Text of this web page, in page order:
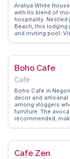
Araliya White
with its blend of
hospitality. Nestled
Beach, this lodging
and inviting pool.
for those eager to
memorable
Boho Cafe
Cafe
Boho Cafe in
decor and artisanal
among vloggers
furniture. The
recommended,
tips, creating a
Cafe Zen